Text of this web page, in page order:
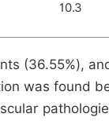
10.3
(36.55%),
was found